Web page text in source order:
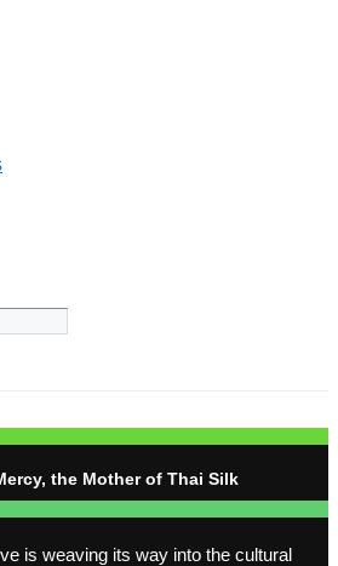
the Mother of Thai Silk
is weaving its way into the cultural